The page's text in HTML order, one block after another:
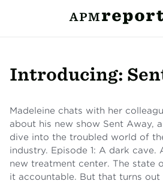
Introducing:
Madeleine chats with her
about his new show Sent Away,
dive into the troubled world of
industry. Episode 1: A dark cave.
new treatment center. The state
it accountable. But that turns out